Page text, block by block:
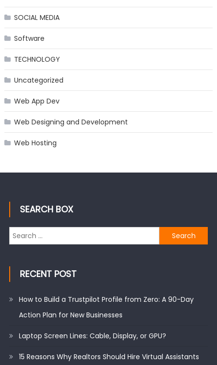
SOCIAL MEDIA
Software
TECHNOLOGY
Uncategorized
Web App Dev
Web Designing and Development
Web Hosting
SEARCH BOX
Search
for:
RECENT POST
How to Build a Trustpilot Profile from Zero: A 90-Day
Action Plan for New Businesses
Laptop Screen Lines: Cable, Display, or GPU?
15 Reasons Why Realtors Should Hire Virtual Assistants